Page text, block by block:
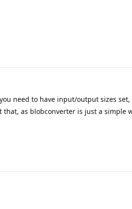
need to have input/output sizes
that, as blobconverter is just a simple